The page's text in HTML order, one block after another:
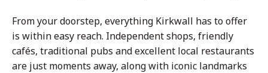
From your doorstep, everything Kirkwall has to offer
is within easy reach. Independent shops, friendly
cafés, traditional pubs and excellent local restaurants
are just moments away, along with iconic landmarks